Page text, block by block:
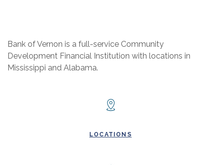
Bank of Vernon is a full-service Community
Development Financial Institution with locations in
Mississippi and Alabama.
LOCATIONS